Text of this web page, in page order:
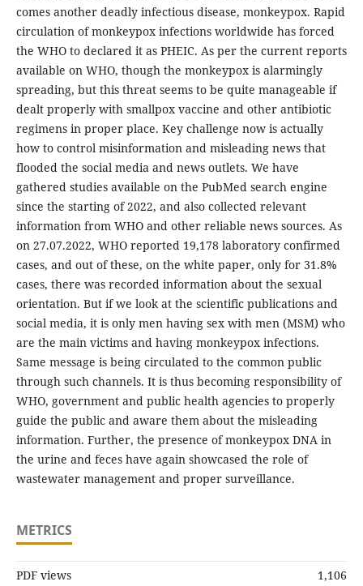
comes another deadly infectious disease, monkeypox. Rapid
circulation of monkeypox infections worldwide has forced
the WHO to declared it as PHEIC. As per the current reports
available on WHO, though the monkeypox is alarmingly
spreading, but this threat seems to be quite manageable if
dealt properly with smallpox vaccine and other antibiotic
regimens in proper place. Key challenge now is actually
how to control misinformation and misleading news that
flooded the social media and news outlets. We have
gathered studies available on the PubMed search engine
since the starting of 2022, and also collected relevant
information from WHO and other reliable news sources. As
on 27.07.2022, WHO reported 19,178 laboratory confirmed
cases, and out of these, on the white paper, only for 31.8%
cases, there was recorded information about the sexual
orientation. But if we look at the scientific publications and
social media, it is only men having sex with men (MSM) who
are the main victims and having monkeypox infections.
Same message is being circulated to the common public
through such channels. It is thus becoming responsibility of
WHO, government and public health agencies to properly
guide the public and aware them about the misleading
information. Further, the presence of monkeypox DNA in
the urine and feces have again showcased the role of
wastewater management and proper surveillance.
METRICS
PDF views 1,106